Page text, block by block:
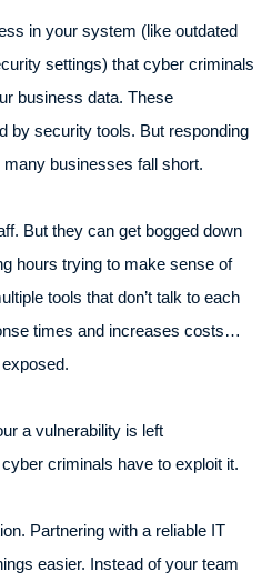
in your system (like outdated
settings) that cyber criminals
business data. These
by security tools. But responding
businesses fall short.
But they can get bogged down
hours trying to make sense of
tools that don’t talk to each
times and increases costs…
a vulnerability is left
criminals have to exploit it.
Partnering with a reliable IT
easier. Instead of your team